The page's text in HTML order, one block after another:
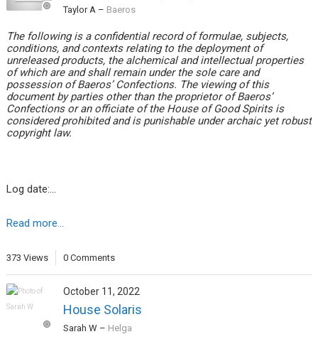
Taylor A– Baeros
The following is a confidential record of formulae, subjects,
conditions, and contexts relating to the deployment of
unreleased products, the alchemical and intellectual properties
of which are and shall remain under the sole care and
possession of Baeros’ Confections. The viewing of this
document by parties other than the proprietor of Baeros’
Confections or an officiate of the House of Good Spirits is
considered prohibited and is punishable under archaic yet robust
copyright law.
Log date:…
Read more...
373 Views 0 Comments
October 11, 2022
House Solaris
Sarah W– Helga